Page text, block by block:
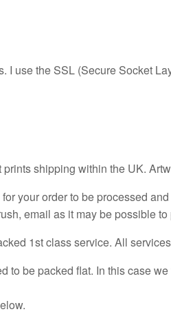
I use the SSL (Secure Socket
shipping within the UK.
your order to be processed
email as it may be possible
1st class service. All
to be packed flat. In this case